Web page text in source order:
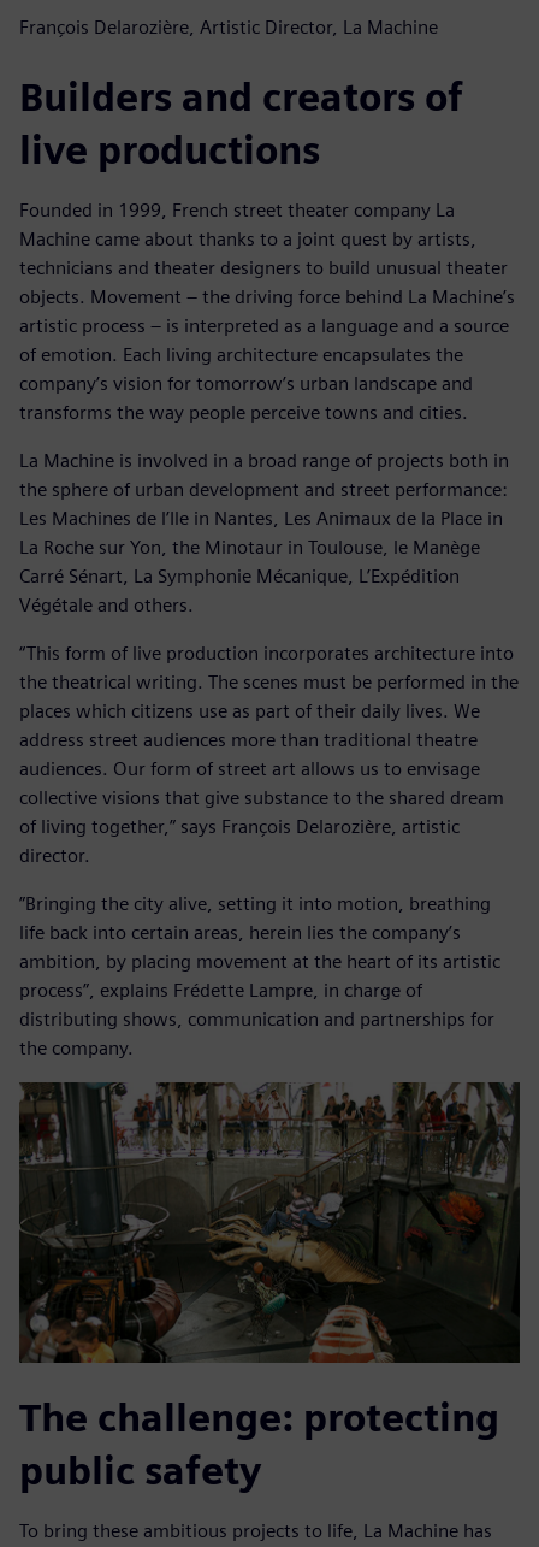
François Delarozière, Artistic Director, La Machine
Builders and creators of
live productions
Founded in 1999, French street theater company La
Machine came about thanks to a joint quest by artists,
technicians and theater designers to build unusual theater
objects. Movement – the driving force behind La Machine’s
artistic process – is interpreted as a language and a source
of emotion. Each living architecture encapsulates the
company’s vision for tomorrow’s urban landscape and
transforms the way people perceive towns and cities.
La Machine is involved in a broad range of projects both in
the sphere of urban development and street performance:
Les Machines de l’Ile in Nantes, Les Animaux de la Place in
La Roche sur Yon, the Minotaur in Toulouse, le Manège
Carré Sénart, La Symphonie Mécanique, L’Expédition
Végétale and others.
“This form of live production incorporates architecture into
the theatrical writing. The scenes must be performed in the
places which citizens use as part of their daily lives. We
address street audiences more than traditional theatre
audiences. Our form of street art allows us to envisage
collective visions that give substance to the shared dream
of living together,” says François Delarozière, artistic
director.
”Bringing the city alive, setting it into motion, breathing
life back into certain areas, herein lies the company’s
ambition, by placing movement at the heart of its artistic
process”, explains Frédette Lampre, in charge of
distributing shows, communication and partnerships for
the company.
The challenge: protecting
public safety
To bring these ambitious projects to life, La Machine has